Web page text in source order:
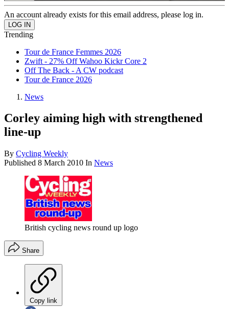
An account already exists for this email address, please log in.
Trending
Tour de France Femmes 2026
Zwift - 27% Off Wahoo Kickr Core 2
Off The Back - A CW podcast
Tour de France 2026
News
Corley aiming high with strengthened
line-up
By Cycling Weekly
Published 8 March 2010 In News
British cycling news round up logo
Share
Copy link